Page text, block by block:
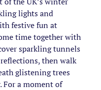
lights and
festive fun at
time together with
sparkling tunnels
then walk
glistening trees
For a moment of